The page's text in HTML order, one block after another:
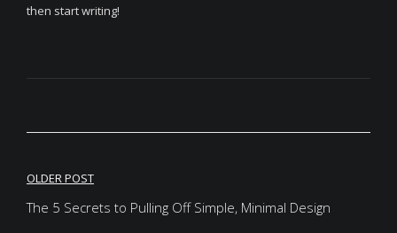
then start writing!
Post
navigation
OLDER POST
The 5 Secrets to Pulling Off Simple, Minimal Design